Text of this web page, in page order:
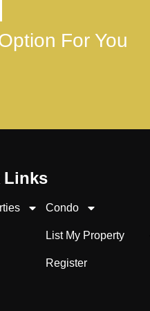
For You
Links
Condo
List My Property
Register